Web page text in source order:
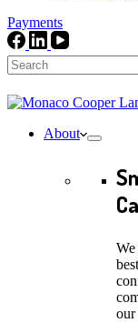
Payments
No
About
our